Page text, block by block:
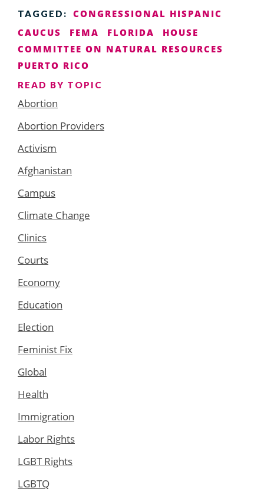
TAGGED:
CONGRESSIONAL HISPANIC
CAUCUS
FEMA FLORIDA
HOUSE
COMMITTEE ON NATURAL RESOURCES
PUERTO RICO
READ BY TOPIC
Abortion
Abortion Providers
Activism
Afghanistan
Campus
Climate Change
Clinics
Courts
Economy
Education
Election
Feminist Fix
Global
Health
Immigration
Labor Rights
LGBT Rights
LGBTQ